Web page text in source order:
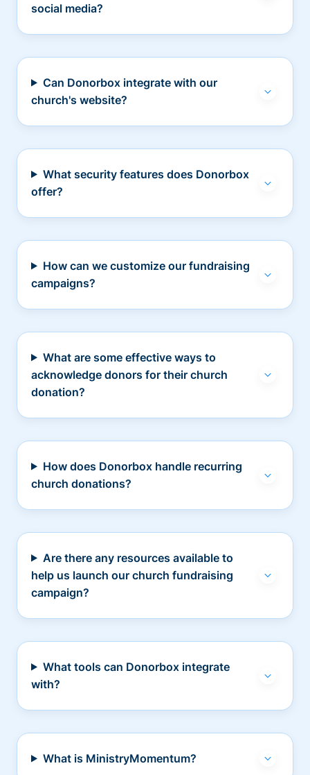
social media?
Can Donorbox integrate with our
church's website?
What security features does Donorbox
offer?
How can we customize our fundraising
campaigns?
What are some effective ways to
acknowledge donors for their church
donation?
How does Donorbox handle recurring
church donations?
Are there any resources available to
help us launch our church fundraising
campaign?
What tools can Donorbox integrate
with?
What is MinistryMomentum?